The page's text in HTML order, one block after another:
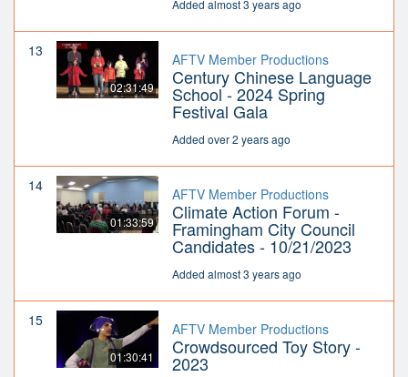
Added almost 3 years ago
13
02:31:49
AFTV Member Productions
Century Chinese Language
School - 2024 Spring
Festival Gala
Added over 2 years ago
14
01:33:59
AFTV Member Productions
Climate Action Forum -
Framingham City Council
Candidates - 10/21/2023
Added almost 3 years ago
15
01:30:41
AFTV Member Productions
Crowdsourced Toy Story -
2023